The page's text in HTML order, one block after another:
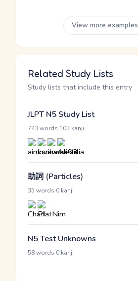
View more examples
Related Study Lists
Study lists that include this entry
JLPT N5 Study List
743 words 103 kanji
助詞 (Particles)
35 words 0 kanji
N5 Test Unknowns
58 words 0 kanji